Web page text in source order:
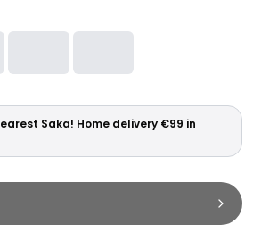
Saka! Home delivery €99 in